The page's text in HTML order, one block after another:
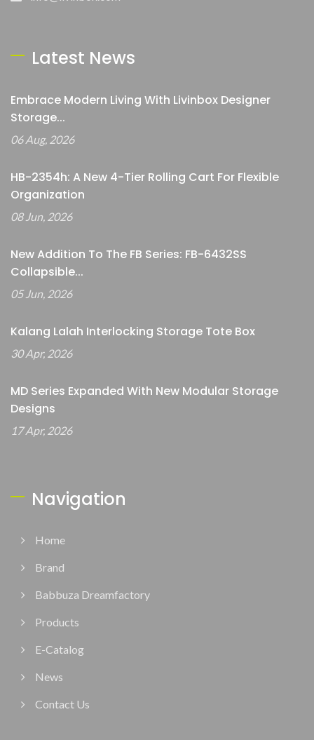
Latest News
Embrace Modern Living With Livinbox Designer
Storage...
06 Aug, 2026
HB-2354h: A New 4-Tier Rolling Cart For Flexible
Organization
08 Jun, 2026
New Addition To The FB Series: FB-6432SS
Collapsible...
05 Jun, 2026
Kalang Lalah Interlocking Storage Tote Box
30 Apr, 2026
MD Series Expanded With New Modular Storage
Designs
17 Apr, 2026
Navigation
Home
Brand
Babbuza Dreamfactory
Products
E-Catalog
News
Contact Us